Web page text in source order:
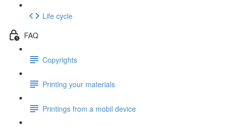
Life cycle
FAQ
Copyrights
Printing your materials
Printings from a mobil device